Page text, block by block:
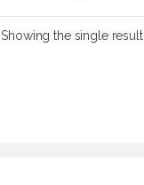
Showing the single result